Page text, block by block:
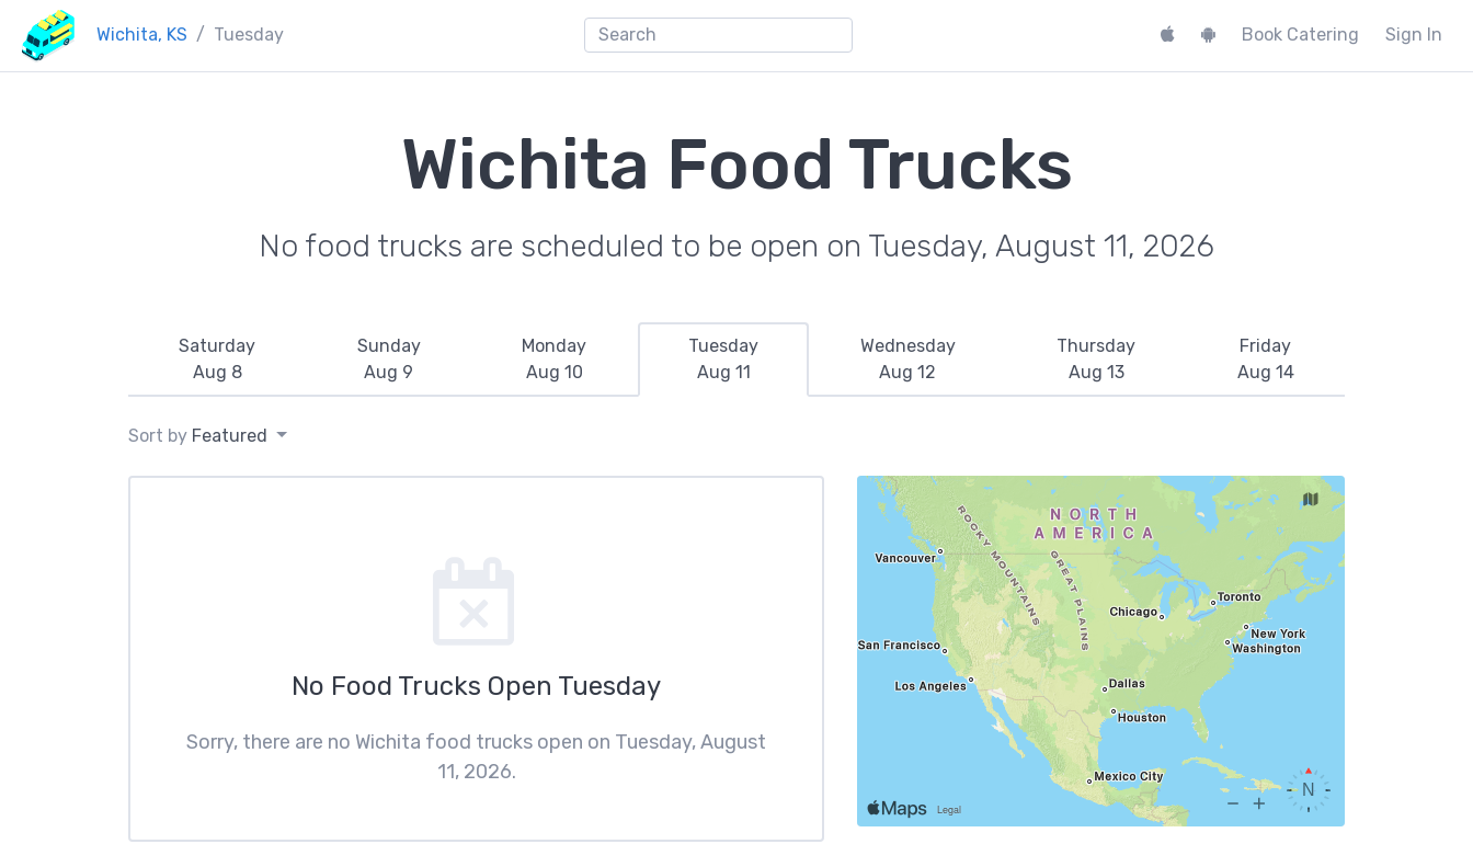
Wichita, KS Tuesday Book Catering Sign In
Wichita Food Trucks
No food trucks are scheduled to be open on Tuesday, August 11, 2026
Saturday
Aug 8
Sunday
Aug 9
Monday
Aug 10
Tuesday
Aug 11
Wednesday
Aug 12
Thursday
Aug 13
Friday
Aug 14
Sort by Featured
No Food Trucks Open Tuesday
Sorry, there are no Wichita food trucks open on Tuesday, August
11, 2026.